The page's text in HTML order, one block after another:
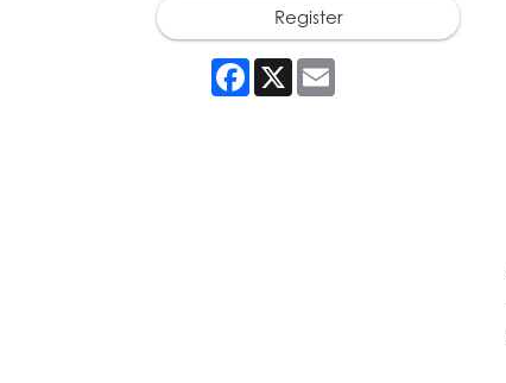
Register
Facebook
X Email